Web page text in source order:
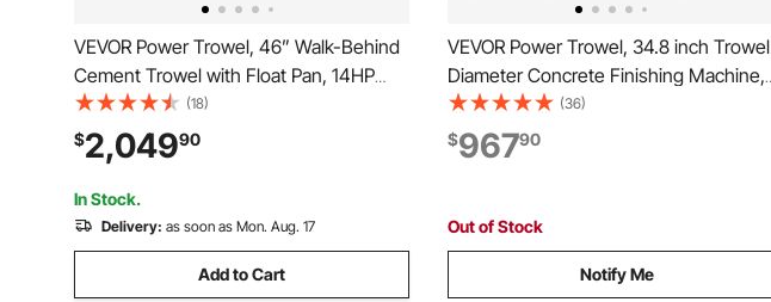
VEVOR Power Trowel, 46” Walk-Behind
Cement Trowel with Float Pan, 14HP
Gas-Powered Smooth Concrete Surface
Finisher, Heavy Duty Commercial
Screed Concrete Cement with Finishing
Blade, Orange
(18)
$2,04990
In Stock.
Delivery: as soon as Mon. Aug. 17
Add to Cart
VEVOR Power Trowel, 34.8 inch Trowel
Diameter Concrete Finishing Machine,
5.5HP Engine, 4 Blades, Adjustable
Pitch, Gas-Powered Walk-Behind
Cement Surface Finisher for Smooth
(36)
$96790
Out of Stock
Notify Me